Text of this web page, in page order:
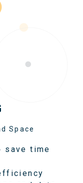
Space
save time